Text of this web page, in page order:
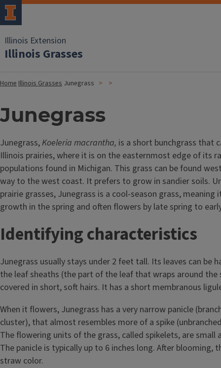
Illinois Extension
Illinois Grasses
HomeIllinois Grasses Junegrass
Junegrass
Junegrass,Koeleria macrantha, is a short bunchgrass that
Illinois prairies, where it is on the easternmost edge of its
populations found in Michigan. This grass can be found
way to the west coast. It prefers to grow in sandier soils.
prairie grasses, Junegrass is a cool-season grass,
growth in the spring and often flowers by late spring to
Identifying characteristics
Junegrass usually stays under 2 feet tall. Its leaves can be
the leaf sheaths (the part of the leaf that wraps around the
covered in short, soft hairs. It has a short membranous
When it flowers, Junegrass has a very narrow panicle
cluster), that almost resembles more of a spike
The flowering units of the grass, called spikelets, are small
The panicle is typically up to 6 inches long. After blooming,
straw color.